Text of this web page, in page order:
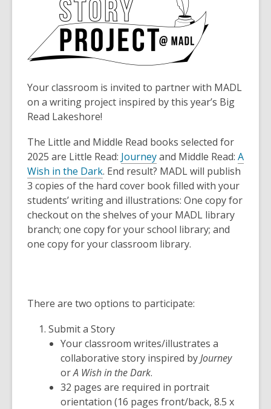
Your classroom is invited to partner with MADL
on a writing project inspired by this year’s Big
Read Lakeshore!
The Little and Middle Read books selected for
2025 are Little Read: Journeyand Middle Read: A
Wish in the Dark. End result? MADL will publish
3 copies of the hard cover book filled with your
students’ writing and illustrations: One copy for
checkout on the shelves of your MADL library
branch; one copy for your school library; and
one copy for your classroom library.
There are two options to participate:
Submit a Story
Your classroom writes/illustrates a
collaborative story inspired byJourney
orA Wish in the Dark.
32 pages are required in portrait
orientation (16 pages front/back, 8.5 x